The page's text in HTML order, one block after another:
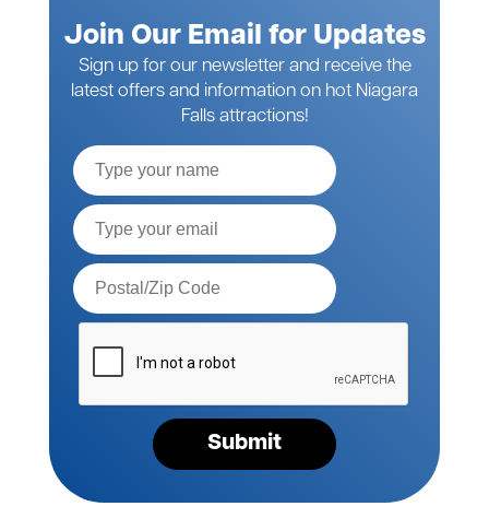
Join Our Email for Updates
Sign up for our newsletter and receive the
latest offers and information on hot Niagara
Falls attractions!
Submit